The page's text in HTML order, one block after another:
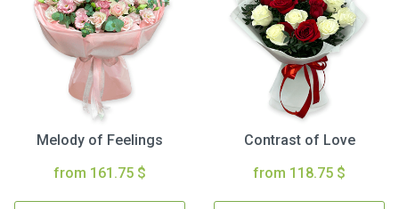
Melody of Feelings
from 161.75 $
Contrast of Love
from 118.75 $